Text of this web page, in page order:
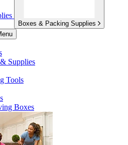
Boxes & Packing Supplies
Supplies
Tools
Boxes